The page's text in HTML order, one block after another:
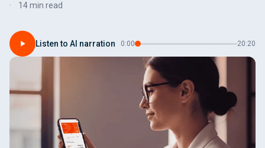
14 min read
Listen to AI narration 0:00 20:20